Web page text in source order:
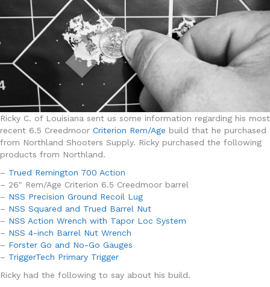
Ricky C. of Louisiana sent us some information regarding his most
recent 6.5 Creedmoor Criterion Rem/Age build that he purchased
from Northland Shooters Supply. Ricky purchased the following
products from Northland.
– Trued Remington 700 Action
– 26″ Rem/Age Criterion 6.5 Creedmoor barrel
– NSS Precision Ground Recoil Lug
– NSS Squared and Trued Barrel Nut
– NSS Action Wrench with Tapor Loc System
– NSS 4-inch Barrel Nut Wrench
– Forster Go and No-Go Gauges
– TriggerTech Primary Trigger
Ricky had the following to say about his build.